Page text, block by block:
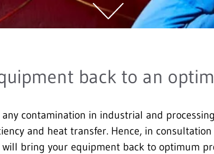
back to an
contamination in industrial and
and heat transfer. Hence, in
will bring your equipment back to optimum